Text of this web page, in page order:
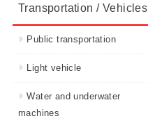
Transportation / Vehicles
Public transportation
Light vehicle
Water and underwater
machines